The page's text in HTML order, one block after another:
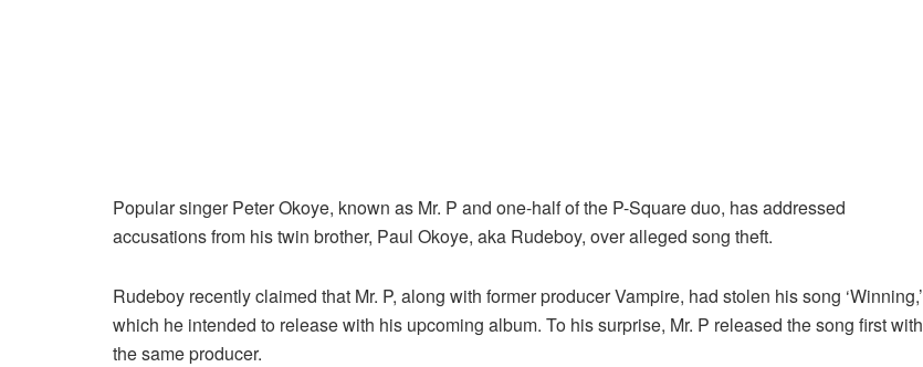
Popular singer Peter Okoye, known as Mr. P and one-half of the P-Square duo, has addressed
accusations from his twin brother, Paul Okoye, aka Rudeboy, over alleged song theft.
Rudeboy recently claimed that Mr. P, along with former producer Vampire, had stolen his song ‘Winning,’
which he intended to release with his upcoming album. To his surprise, Mr. P released the song first with
the same producer.